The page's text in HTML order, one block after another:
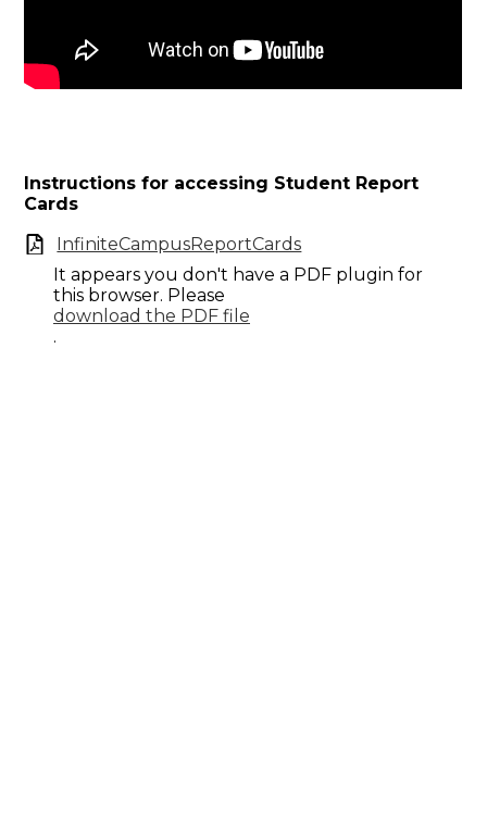
Instructions for accessing Student Report
Cards
InfiniteCampusReportCards
It appears you don't have a PDF plugin for
this browser. Please
download the PDF file
.